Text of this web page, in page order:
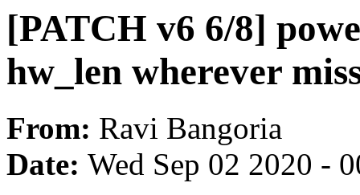
[PATCH v6 6/8]
hw_len wherever
From: Ravi Bangoria
Date: Wed Sep 02 2020 -